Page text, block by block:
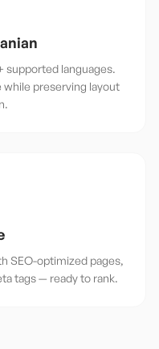
supported languages.
preserving layout
SEO-optimized pages,
tags — ready to rank.